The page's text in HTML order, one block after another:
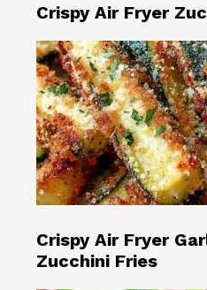
Crispy Air Fryer
Crispy Air Fryer
Zucchini Fries